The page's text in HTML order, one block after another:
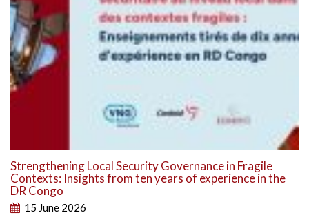
Strengthening Local Security Governance in Fragile
Contexts: Insights from ten years of experience in the
DR Congo
15 June 2026